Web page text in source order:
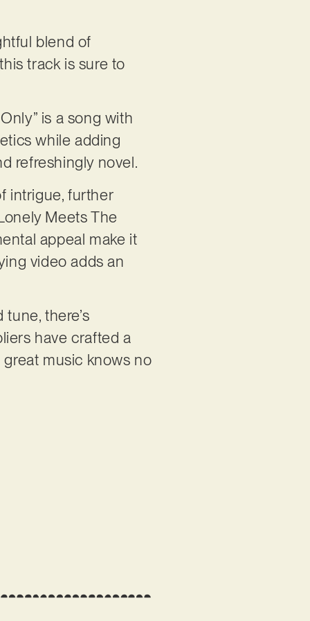
blend of
track is sure to
is a song with
while adding
refreshingly novel.
intrigue, further
Meets The
appeal make it
video adds an
there’s
have crafted a
music knows no